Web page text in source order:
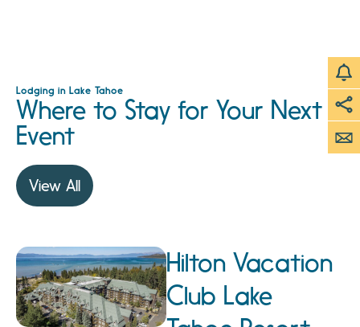
Lodging in Lake Tahoe
Where to Stay for Your Next
Event
View All
Hilton Vacation
Club Lake